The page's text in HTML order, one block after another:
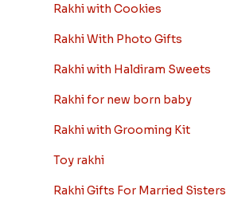
Rakhi with Cookies
Rakhi With Photo Gifts
Rakhi with Haldiram Sweets
Rakhi for new born baby
Rakhi with Grooming Kit
Toy rakhi
Rakhi Gifts For Married Sisters